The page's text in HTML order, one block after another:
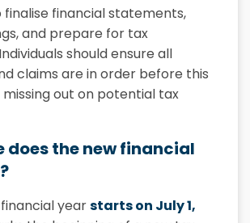
finalise financial statements,
and prepare for tax
should ensure all
claims are in order before this
out on potential tax
does the new financial
yearstarts on July 1,